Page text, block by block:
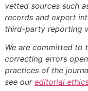
vetted sources such
records and expert
third-party reporting
We are committed to
correcting errors
practices of the
see our editorial